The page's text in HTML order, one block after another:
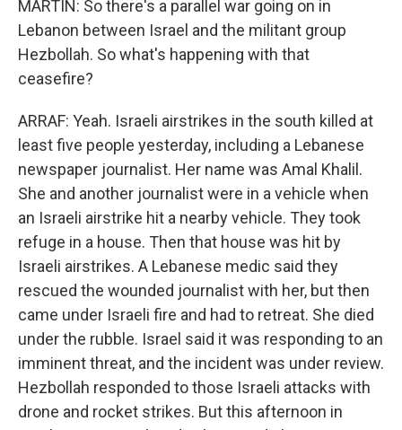
MARTIN: So there's a parallel war going on in
Lebanon between Israel and the militant group
Hezbollah. So what's happening with that
ceasefire?
ARRAF: Yeah. Israeli airstrikes in the south killed at
least five people yesterday, including a Lebanese
newspaper journalist. Her name was Amal Khalil.
She and another journalist were in a vehicle when
an Israeli airstrike hit a nearby vehicle. They took
refuge in a house. Then that house was hit by
Israeli airstrikes. A Lebanese medic said they
rescued the wounded journalist with her, but then
came under Israeli fire and had to retreat. She died
under the rubble. Israel said it was responding to an
imminent threat, and the incident was under review.
Hezbollah responded to those Israeli attacks with
drone and rocket strikes. But this afternoon in